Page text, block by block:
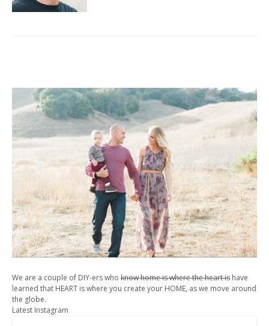
We are a couple of DIY-ers who know home is where the heart is have
learned that HEART is where you create your HOME, as we move around
the globe.
Latest Instagram